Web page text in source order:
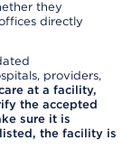
they
directly
providers,
at a facility,
the accepted
sure it is
the facility is